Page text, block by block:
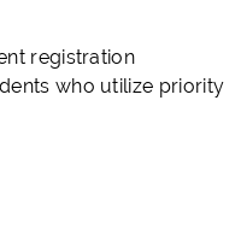
registration
who utilize priority